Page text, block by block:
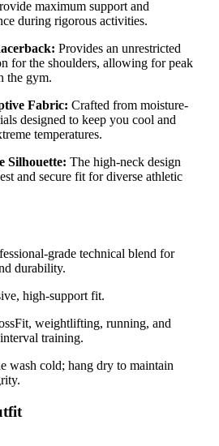
maximum support and
during rigorous activities.
Provides an unrestricted
for the shoulders, allowing for peak
the gym.
Fabric: Crafted from moisture-
designed to keep you cool and
temperatures.
Silhouette: The high-neck design
and secure fit for diverse athletic
grade technical blend for
durability.
high-support fit.
weightlifting, running, and
training.
wash cold; hang dry to maintain